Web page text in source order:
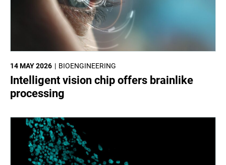
BIOENGINEERING
14 MAY 2026
Intelligent vision chip offers brainlike
processing